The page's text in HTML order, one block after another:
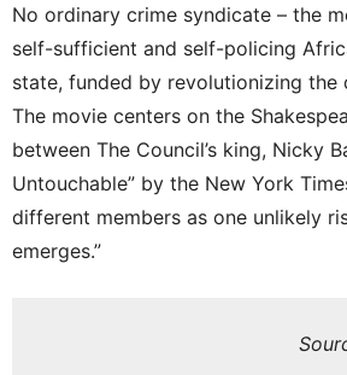
No ordinary crime syndicate – the
self-sufficient and self-policing
state, funded by revolutionizing the
The movie centers on the
between The Council’s king, Nicky
Untouchable” by the New York
different members as one unlikely
emerges.”